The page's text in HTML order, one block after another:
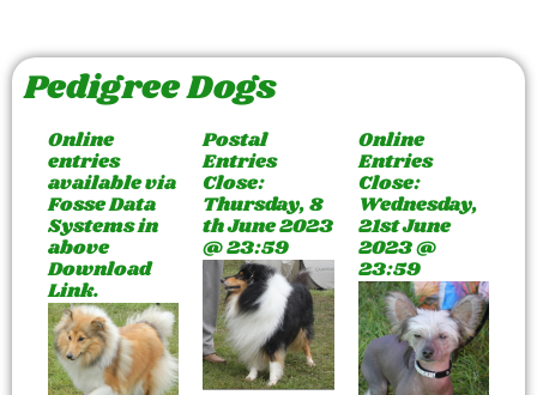
Pedigree Dogs
Online
entries
available via
Fosse Data
Systems in
above
Download
Link.
Postal
Entries
Close:
Thursday, 8
th June 2023
@ 23:59
Online
Entries
Close:
Wednesday,
21st June
2023 @
23:59